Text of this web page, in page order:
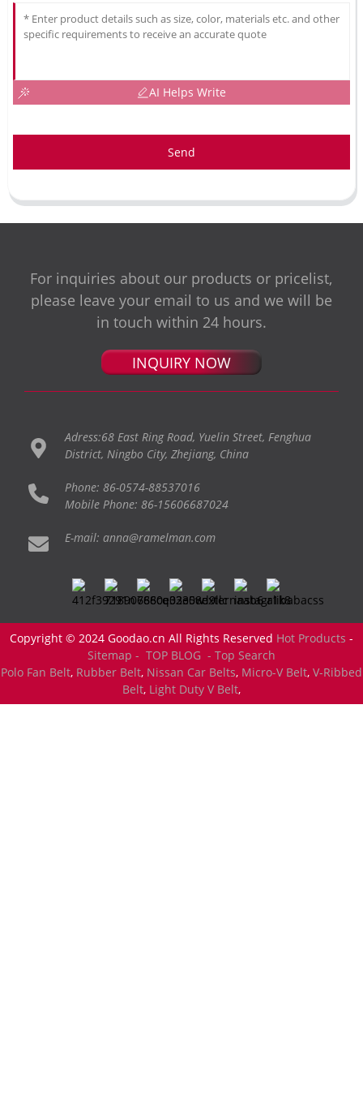
AI Helps Write
Send
For inquiries about our products or pricelist,
please leave your email to us and we will be
in touch within 24 hours.
INQUIRY NOW
Adress:68 East Ring Road, Yuelin Street, Fenghua
District, Ningbo City, Zhejiang, China
Phone: 86-0574-88537016
Mobile Phone: 86-15606687024
E-mail: anna@ramelman.com
Copyright © 2024 Goodao.cn All Rights Reserved Hot Products -
Sitemap - TOP BLOG - Top Search
Polo Fan Belt, Rubber Belt, Nissan Car Belts, Micro-V Belt, V-Ribbed
Belt, Light Duty V Belt,